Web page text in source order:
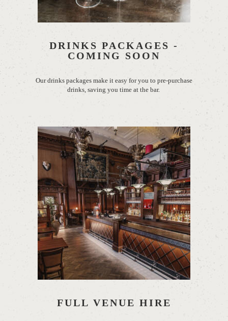
DRINKS PACKAGES -
COMING SOON
Our drinks packages make it easy for you to pre-purchase
drinks, saving you time at the bar.
FULL VENUE HIRE